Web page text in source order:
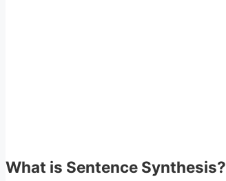
What is Sentence Synthesis?